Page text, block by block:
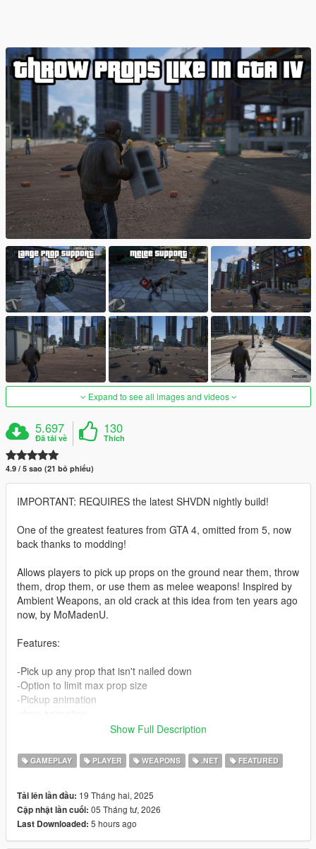
Expand to see all images and videos
5.697
Đã tải về
130
Thích
4.9 / 5 sao (21 bỏ phiếu)
IMPORTANT: REQUIRES the latest SHVDN nightly build!
One of the greatest features from GTA 4, omitted from 5, now
back thanks to modding!
Allows players to pick up props on the ground near them, throw
them, drop them, or use them as melee weapons! Inspired by
Ambient Weapons, an old crack at this idea from ten years ago
now, by MoMadenU.
Features:
-Pick up any prop that isn't nailed down
-Option to limit max prop size
-Pickup animation
-Hold the throw button for a stronger throw
-props can make peds ragdoll when hit
-Configurable throw strength
Controls:
Hold E or D-Pad Right (default, configurable) to enter grabbing
mode. From here, you can press the aim button to grab
whatever prop is at your feet.
Show Full Description
GAMEPLAY PLAYER WEAPONS .NET FEATURED
Tải lên lần đầu: 19 Tháng hai, 2025
Cập nhật lần cuối: 05 Tháng tư, 2026
Last Downloaded: 5 hours ago